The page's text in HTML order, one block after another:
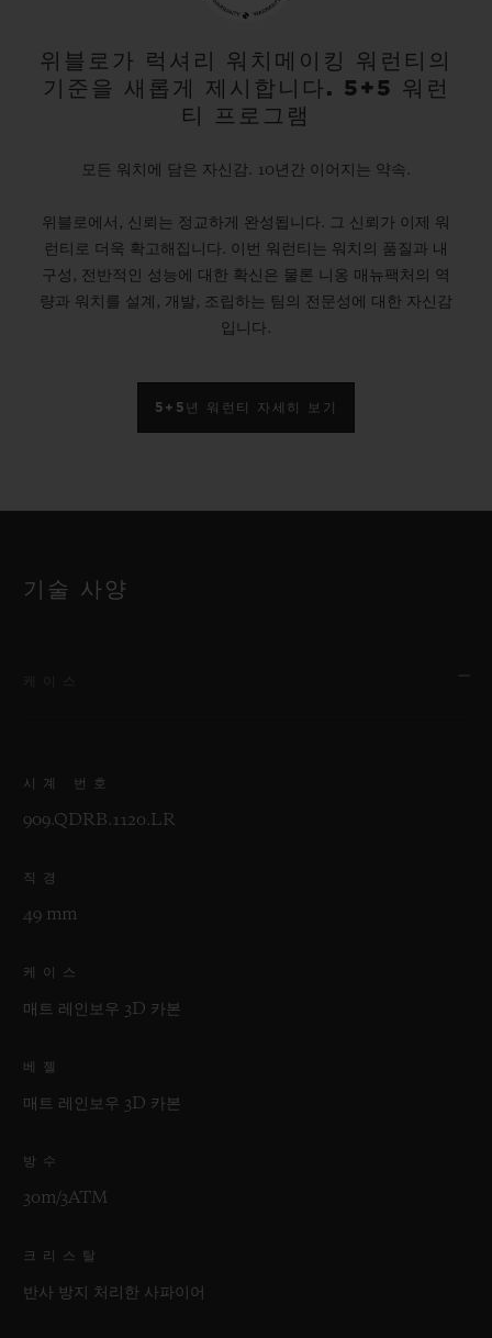
위블로가 럭셔리 워치메이킹 워런티의
기준을 새롭게 제시합니다. 5+5 워런
티 프로그램
모든 워치에 담은 자신감. 10년간 이어지는 약속.
위블로에서, 신뢰는 정교하게 완성됩니다. 그 신뢰가 이제 워
런티로 더욱 확고해집니다. 이번 워런티는 워치의 품질과 내
구성, 전반적인 성능에 대한 확신은 물론 니옹 매뉴팩처의 역
량과 워치를 설계, 개발, 조립하는 팀의 전문성에 대한 자신감
입니다.
5+5년 워런티 자세히 보기
기술 사양
시계 번호
909.QDRB.1120.LR
직경
49 mm
케이스
매트 레인보우 3D 카본
베젤
매트 레인보우 3D 카본
방수
30m/3ATM
크리스탈
반사 방지 처리한 사파이어